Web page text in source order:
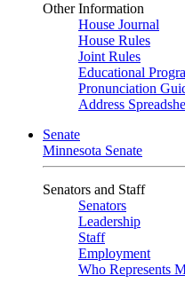
Other Information
House Journal
House Rules
Joint Rules
Educational
Pronunciation
Address
Senate
Minnesota Senate
Senators and Staff
Senators
Leadership
Staff
Employment
Who Represents